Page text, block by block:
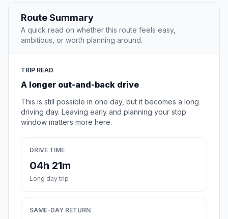
Route Summary
A quick read on whether this route feels easy,
ambitious, or worth planning around.
TRIP READ
A longer out-and-back drive
This is still possible in one day, but it becomes a long
driving day. Leaving early and planning your stop
window matters more here.
DRIVE TIME
04h 21m
Long day trip
SAME-DAY RETURN